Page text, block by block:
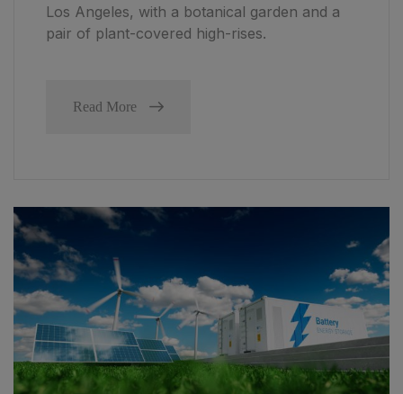
Los Angeles, with a botanical garden and a
pair of plant-covered high-rises.
Read More